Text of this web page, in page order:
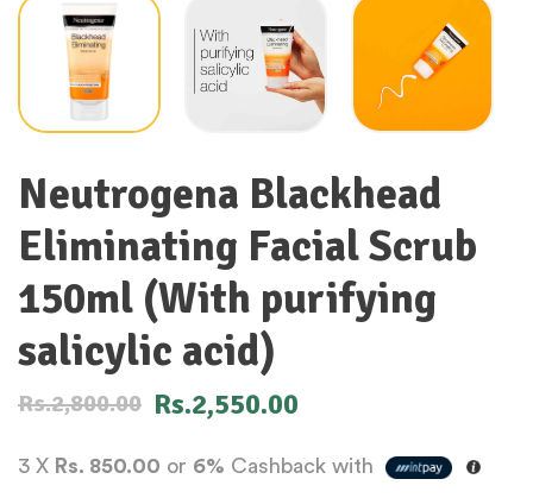
Neutrogena Blackhead
Eliminating Facial Scrub
150ml (With purifying
salicylic acid)
Rs.2,800.00 Rs.2,550.00
3 X Rs. 850.00 or 6% Cashback with